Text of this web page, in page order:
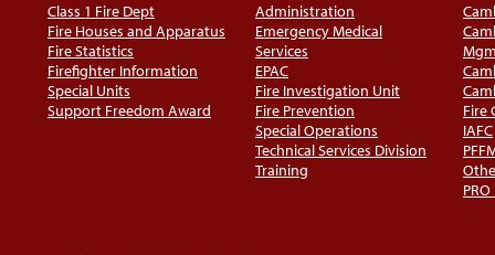
Class 1 Fire Dept
Fire Houses and Apparatus
Fire Statistics
Firefighter Information
Special Units
Support Freedom Award
Administration
Emergency Medical
Services
EPAC
Fire Investigation Unit
Fire Prevention
Special Operations
Technical Services Division
Training
Fire
IAFC
PRO